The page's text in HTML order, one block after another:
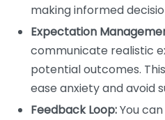
making informed
Expectation
communicate realistic
potential outcomes.
ease anxiety and avoid
Feedback Loop:You